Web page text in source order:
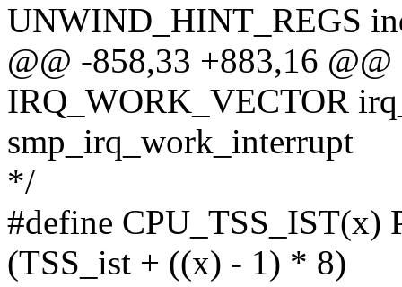
UNWIND_HINT_REGS
@@ -858,33 +883,16
IRQ_WORK_VECTOR
smp_irq_work_interrupt
*/
#define CPU_TSS_IST(x)
(TSS_ist + ((x) - 1) * 8)